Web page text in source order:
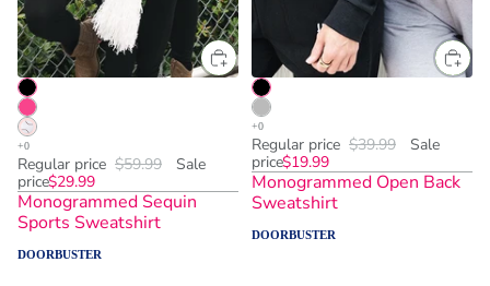
Regular price $59.99
Sale
price$29.99
Monogrammed Sequin
Sports Sweatshirt
DOORBUSTER
Regular price $39.99
Sale
price$19.99
Monogrammed Open Back
Sweatshirt
DOORBUSTER